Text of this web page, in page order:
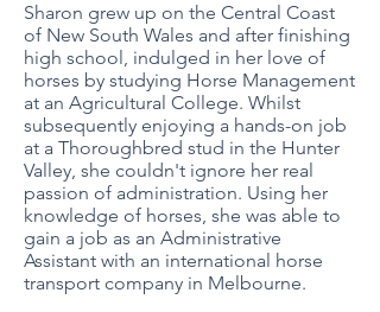
Sharon grew up on the Central Coast
of New South Wales and after finishing
high school, indulged in her love of
horses by studying Horse Management
at an Agricultural College. Whilst
subsequently enjoying a hands-on job
at a Thoroughbred stud in the Hunter
Valley, she couldn't ignore her real
passion of administration. Using her
knowledge of horses, she was able to
gain a job as an Administrative
Assistant with an international horse
transport company in Melbourne.